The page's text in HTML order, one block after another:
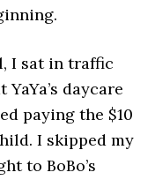
I sat in traffic
daycare
paying the $10
I skipped my
to BoBo’s